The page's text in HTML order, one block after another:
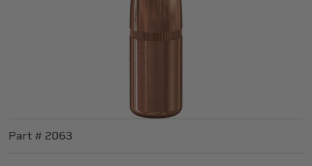
Part # 2063